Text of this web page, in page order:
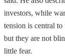
investors, while
tension is central
but they are not
little fear.